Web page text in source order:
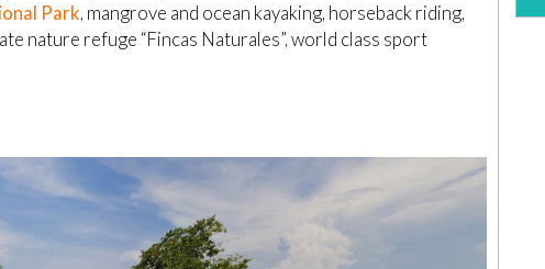
Park, mangrove and ocean kayaking, horseback riding,
nature refuge “Fincas Naturales”, world class sport